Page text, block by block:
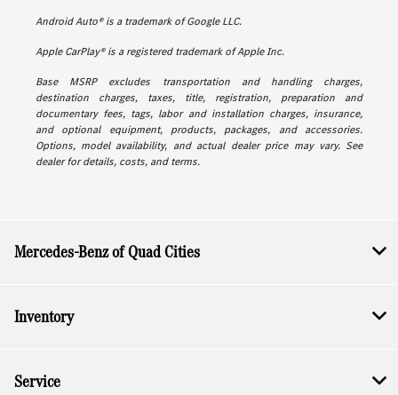
Android Auto® is a trademark of Google LLC.
Apple CarPlay® is a registered trademark of Apple Inc.
Base MSRP excludes transportation and handling charges,
destination charges, taxes, title, registration, preparation and
documentary fees, tags, labor and installation charges, insurance,
and optional equipment, products, packages, and accessories.
Options, model availability, and actual dealer price may vary. See
dealer for details, costs, and terms.
Mercedes-Benz of Quad Cities
Inventory
Service